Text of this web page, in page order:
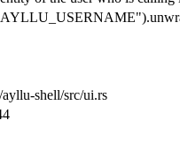
shell/src/ui.rs